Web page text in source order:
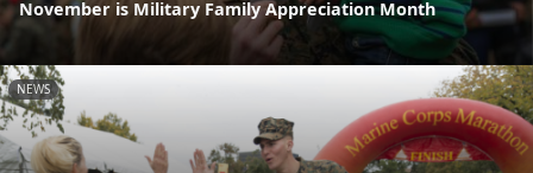
November is Military Family Appreciation Month
NEWS